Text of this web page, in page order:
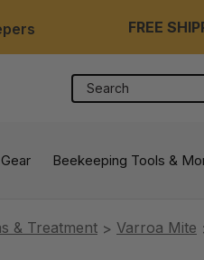
FREE
Search
Beekeeping Tools &
& Treatment Varroa Mite